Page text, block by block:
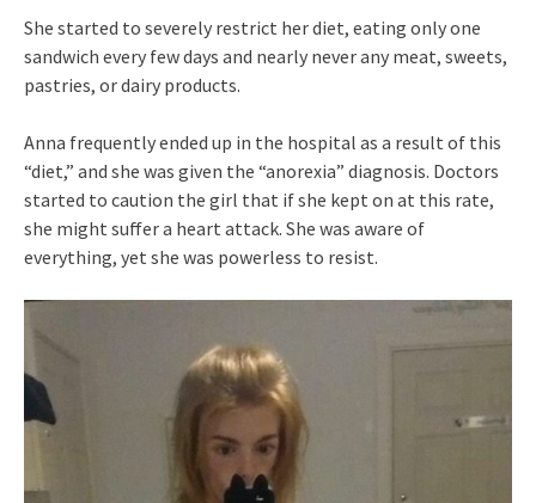
She started to severely restrict her diet, eating only one
sandwich every few days and nearly never any meat, sweets,
pastries, or dairy products.
Anna frequently ended up in the hospital as a result of this
“diet,” and she was given the “anorexia” diagnosis. Doctors
started to caution the girl that if she kept on at this rate,
she might suffer a heart attack. She was aware of
everything, yet she was powerless to resist.